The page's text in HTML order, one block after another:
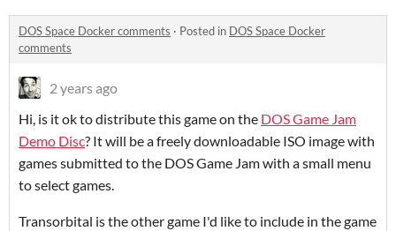
DOS Space Docker comments · Posted in DOS Space Docker
comments
2 years ago
Hi, is it ok to distribute this game on the DOS Game Jam
Demo Disc? It will be a freely downloadable ISO image with
games submitted to the DOS Game Jam with a small menu
to select games.
Transorbital is the other game I'd like to include in the game